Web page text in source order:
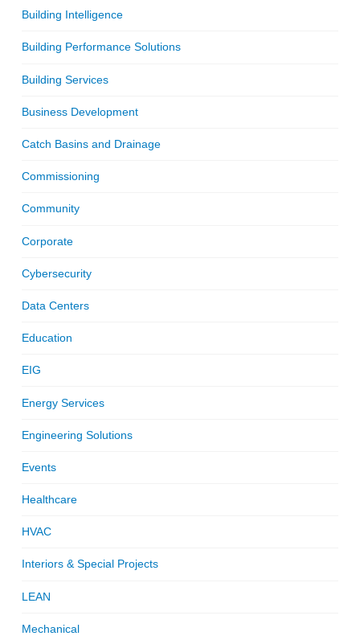
Building Intelligence
Building Performance Solutions
Building Services
Business Development
Catch Basins and Drainage
Commissioning
Community
Corporate
Cybersecurity
Data Centers
Education
EIG
Energy Services
Engineering Solutions
Events
Healthcare
HVAC
Interiors & Special Projects
LEAN
Mechanical